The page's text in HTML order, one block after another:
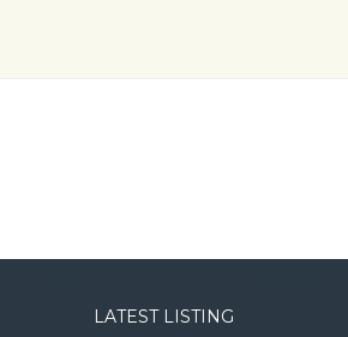
LATEST LISTING
LOGIN WITH LINKEDIN